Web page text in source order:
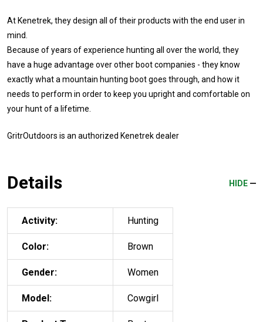
At Kenetrek, they design all of their products with the end user in
mind.
Because of years of experience hunting all over the world, they
have a huge advantage over other boot companies - they know
exactly what a mountain hunting boot goes through, and how it
needs to perform in order to keep you upright and comfortable on
your hunt of a lifetime.
GritrOutdoors is an authorized Kenetrek dealer
Details HIDE
Activity: Hunting
Color: Brown
Gender: Women
Model: Cowgirl